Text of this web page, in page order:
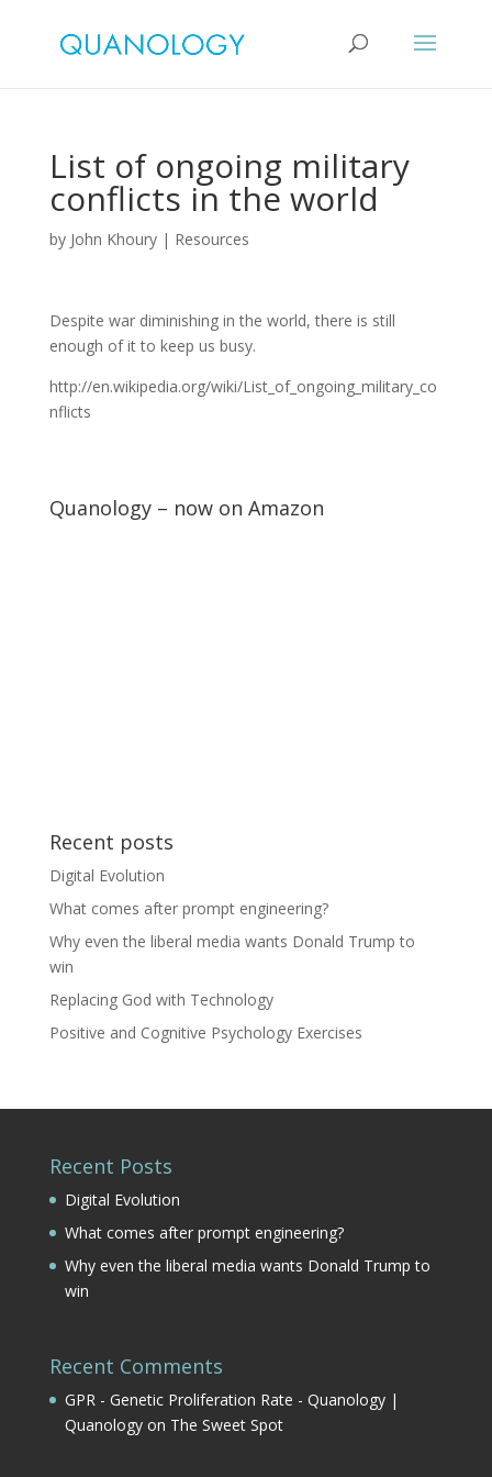
List of ongoing military
conflicts in the world
by John Khoury| Resources
Despite war diminishing in the world, there is still
enough of it to keep us busy.
http://en.wikipedia.org/wiki/List_of_ongoing_military_co
nflicts
Quanology – now on Amazon
Recent posts
Digital Evolution
What comes after prompt engineering?
Why even the liberal media wants Donald Trump to
win
Replacing God with Technology
Positive and Cognitive Psychology Exercises
Recent Posts
Digital Evolution
What comes after prompt engineering?
Why even the liberal media wants Donald Trump to
win
Recent Comments
GPR - Genetic Proliferation Rate - Quanology |
Quanologyon The Sweet Spot